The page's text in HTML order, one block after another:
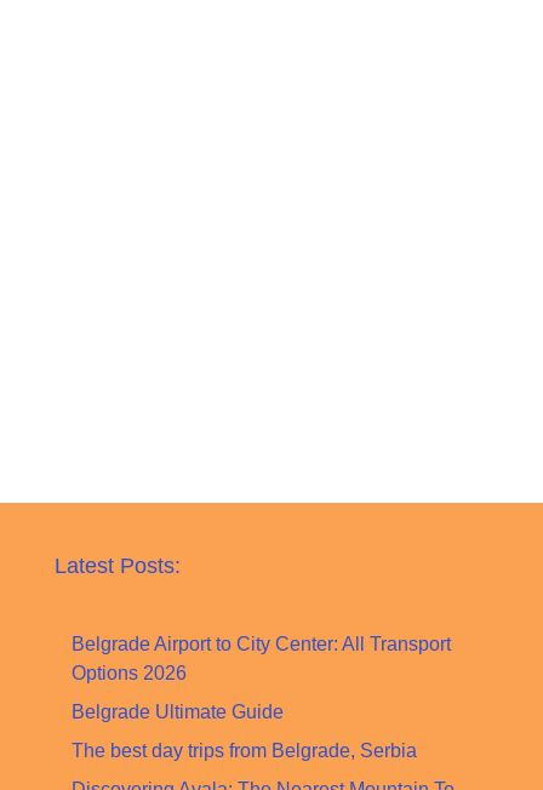
Latest Posts:
Belgrade Airport to City Center: All Transport
Options 2026
Belgrade Ultimate Guide
The best day trips from Belgrade, Serbia